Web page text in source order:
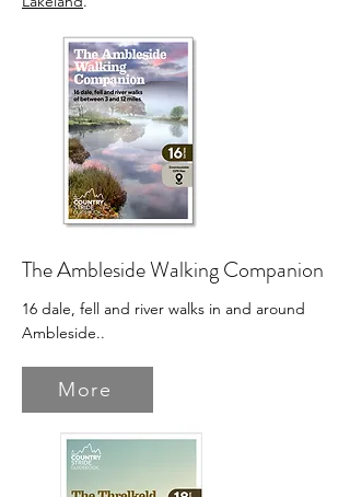
The Ambleside Walking Companion
16 dale, fell and river walks in and around
Ambleside..
More